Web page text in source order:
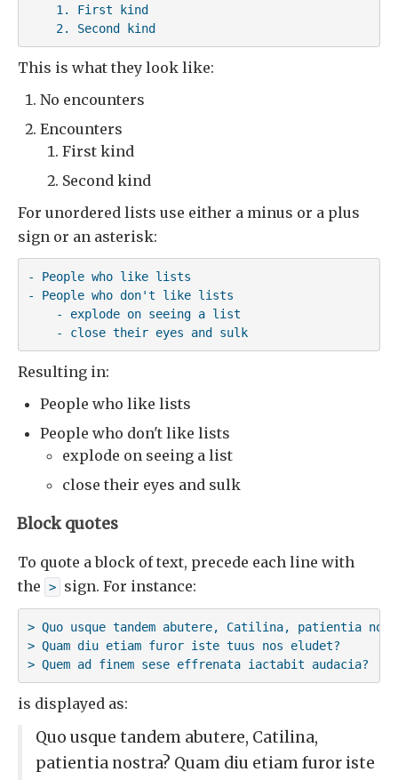
    1. First kind
    2. Second kind
This is what they look like:
No encounters
Encounters
First kind
Second kind
For unordered lists use either a minus or a plus
sign or an asterisk:
- People who like lists
- People who don't like lists
    - explode on seeing a list
    - close their eyes and sulk
Resulting in:
People who like lists
People who don't like lists
explode on seeing a list
close their eyes and sulk
Block quotes
To quote a block of text, precede each line with
the
> sign. For instance:
> Quo usque tandem abutere, Catilina, patientia
> Quam diu etiam furor iste tuus nos eludet?
> Quem ad finem sese effrenata iactabit audacia?
is displayed as:
Quo usque tandem abutere, Catilina,
patientia nostra? Quam diu etiam furor iste